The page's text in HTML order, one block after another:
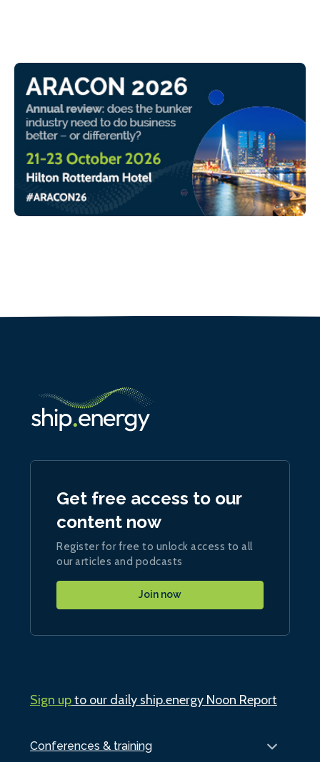
Conferences & training
Get free access to our
content now
Register for free to unlock access to all
our articles and podcasts
Join now
Sign upto our daily ship.energy Noon Report